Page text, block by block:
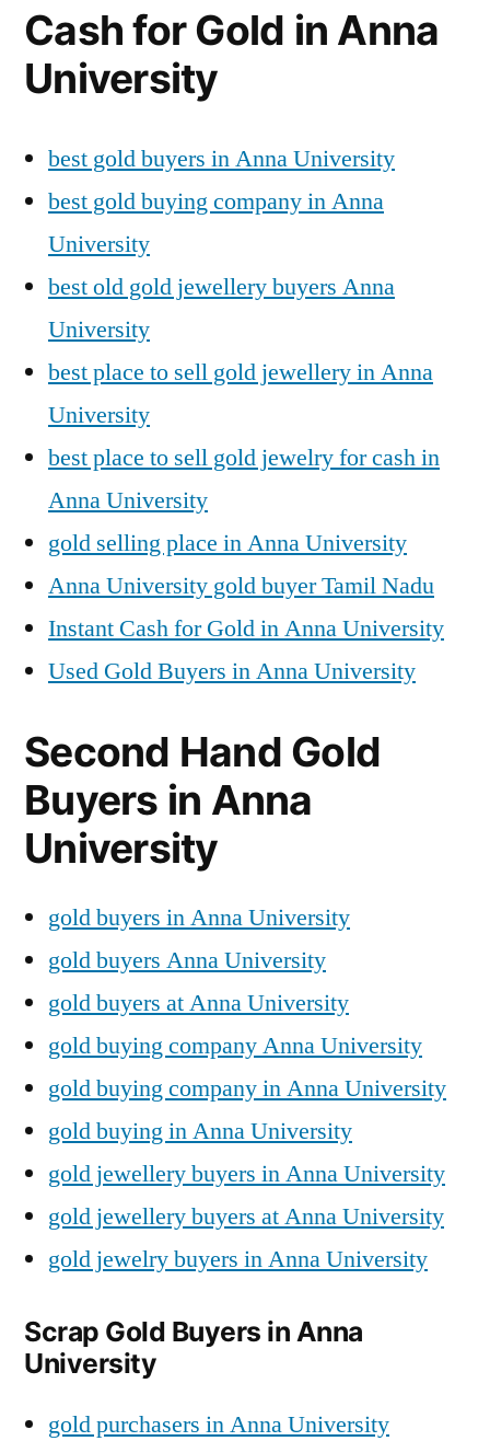
Cash for Gold in Anna
University
best gold buyers in Anna University
best gold buying company in Anna
University
best old gold jewellery buyers Anna
University
best place to sell gold jewellery in Anna
University
best place to sell gold jewelry for cash in
Anna University
gold selling place in Anna University
Anna University gold buyer Tamil Nadu
Instant Cash for Gold in Anna University
Used Gold Buyers in Anna University
Second Hand Gold
Buyers in Anna
University
gold buyers in Anna University
gold buyers Anna University
gold buyers at Anna University
gold buying company Anna University
gold buying company in Anna University
gold buying in Anna University
gold jewellery buyers in Anna University
gold jewellery buyers at Anna University
gold jewelry buyers in Anna University
Scrap Gold Buyers in Anna
University
gold purchasers in Anna University